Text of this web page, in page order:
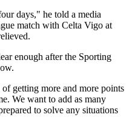
days," he told a media
match with Celta Vigo at
enough after the Sporting
getting more and more points
We want to add as many
to solve any situations